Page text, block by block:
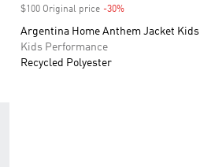
$100 Original price -30%Discount
Argentina Home Anthem Jacket Kids
Kids Performance
Recycled Polyester